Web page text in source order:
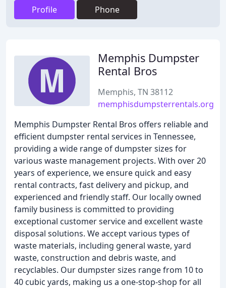
Profile Phone
Memphis Dumpster
Rental Bros
Memphis, TN 38112
memphisdumpsterrentals.org
Memphis Dumpster Rental Bros offers reliable and
efficient dumpster rental services in Tennessee,
providing a wide range of dumpster sizes for
various waste management projects. With over 20
years of experience, we ensure quick and easy
rental contracts, fast delivery and pickup, and
experienced and friendly staff. Our locally owned
family business is committed to providing
exceptional customer service and excellent waste
disposal solutions. We accept various types of
waste materials, including general waste, yard
waste, construction and debris waste, and
recyclables. Our dumpster sizes range from 10 to
40 cubic yards, making us a one-stop-shop for all